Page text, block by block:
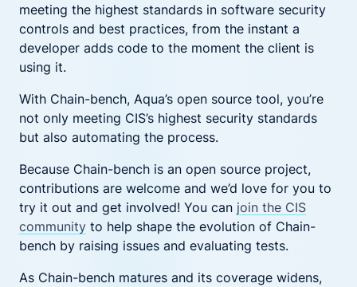
meeting the highest standards in software security
controls and best practices, from the instant a
developer adds code to the moment the client is
using it.
With Chain-bench, Aqua’s open source tool, you’re
not only meeting CIS’s highest security standards
but also automating the process.
Because Chain-bench is an open source project,
contributions are welcome and we’d love for you to
try it out and get involved! You can join the CIS
community to help shape the evolution of Chain-
bench by raising issues and evaluating tests.
As Chain-bench matures and its coverage widens,